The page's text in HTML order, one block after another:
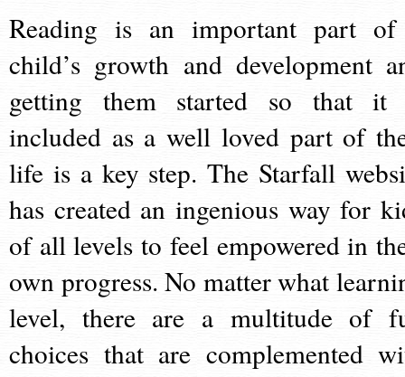
Reading is an important part
child’s growth and development
getting them started so that it
included as a well loved part of
life is a key step. The Starfall
has created an ingenious way for
of all levels to feel empowered in
own progress. No matter what
level, there are a multitude of
choices that are complemented